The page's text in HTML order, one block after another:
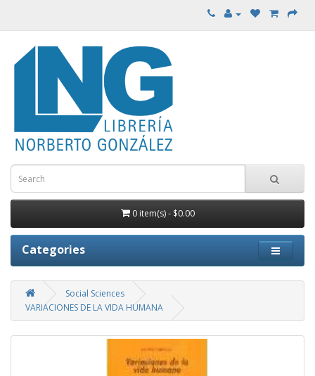
0 item(s) - $0.00
Categories
Social Sciences
VARIACIONES DE LA VIDA HUMANA